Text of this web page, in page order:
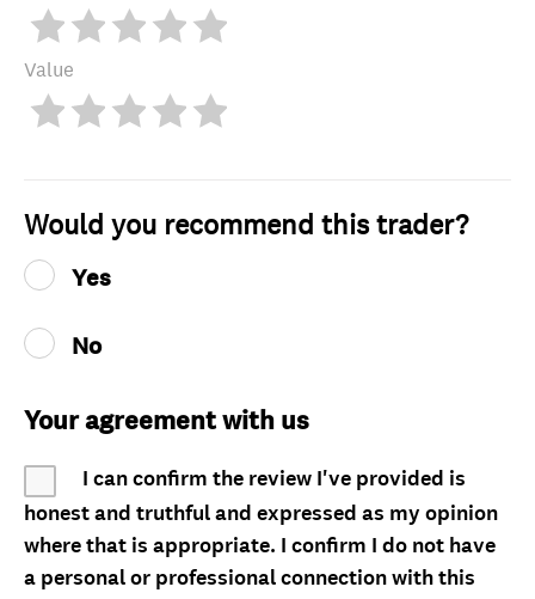
Value
Would you recommend this trader?
Yes
No
Your agreement with us
I can confirm the review I've provided is
honest and truthful and expressed as my opinion
where that is appropriate. I confirm I do not have
a personal or professional connection with this